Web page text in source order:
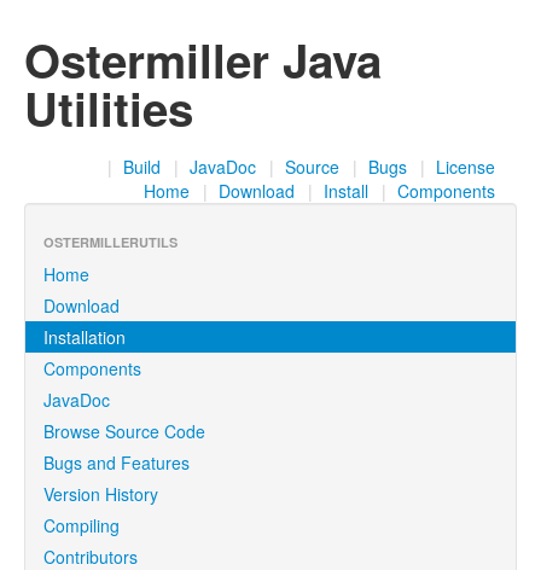
Ostermiller Java
Utilities
| License
| Bugs
| Source
| JavaDoc
| Build
| Components
| Install
| Download
Home
OSTERMILLERUTILS
Home
Download
Installation
Components
JavaDoc
Browse Source Code
Bugs and Features
Version History
Compiling
Contributors